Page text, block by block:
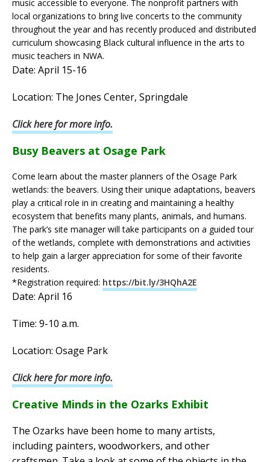
music accessible to everyone. The nonprofit partners with
local organizations to bring live concerts to the community
throughout the year and has recently produced and distributed
curriculum showcasing Black cultural influence in the arts to
music teachers in NWA.
Date: April 15-16
Location: The Jones Center, Springdale
Click here for more info.
Busy Beavers at Osage Park
Come learn about the master planners of the Osage Park
wetlands: the beavers. Using their unique adaptations, beavers
play a critical role in in creating and maintaining a healthy
ecosystem that benefits many plants, animals, and humans.
The park’s site manager will take participants on a guided tour
of the wetlands, complete with demonstrations and activities
to help gain a larger appreciation for some of their favorite
residents.
*Registration required: https://bit.ly/3HQhA2E
Date: April 16
Time: 9-10 a.m.
Location: Osage Park
Click here for more info.
Creative Minds in the Ozarks Exhibit
The Ozarks have been home to many artists,
including painters, woodworkers, and other